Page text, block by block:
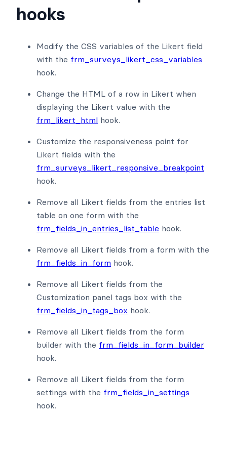
hooks
Modify the CSS variables of the Likert field
with the frm_surveys_likert_css_variables
hook.
Change the HTML of a row in Likert when
displaying the Likert value with the
frm_likert_html hook.
Customize the responsiveness point for
Likert fields with the
frm_surveys_likert_responsive_breakpoint
hook.
Remove all Likert fields from the entries list
table on one form with the
frm_fields_in_entries_list_table hook.
Remove all Likert fields from a form with the
frm_fields_in_form hook.
Remove all Likert fields from the
Customization panel tags box with the
frm_fields_in_tags_box hook.
Remove all Likert fields from the form
builder with the frm_fields_in_form_builder
hook.
Remove all Likert fields from the form
settings with the frm_fields_in_settings
hook.